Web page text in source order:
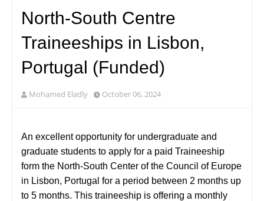
North-South Centre
Traineeships in Lisbon,
Portugal (Funded)
Mohamed Eladly October 06, 2024
An excellent opportunity for undergraduate and
graduate students to apply for a paid Traineeship
form the North-South Center of the Council of Europe
in Lisbon, Portugal for a period between 2 months up
to 5 months. This traineeship is offering a monthly